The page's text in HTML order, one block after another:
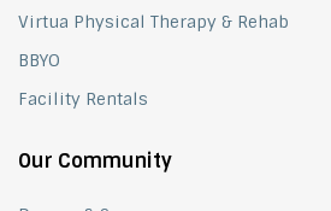
Virtua Physical Therapy & Rehab
BBYO
Facility Rentals
Our Community